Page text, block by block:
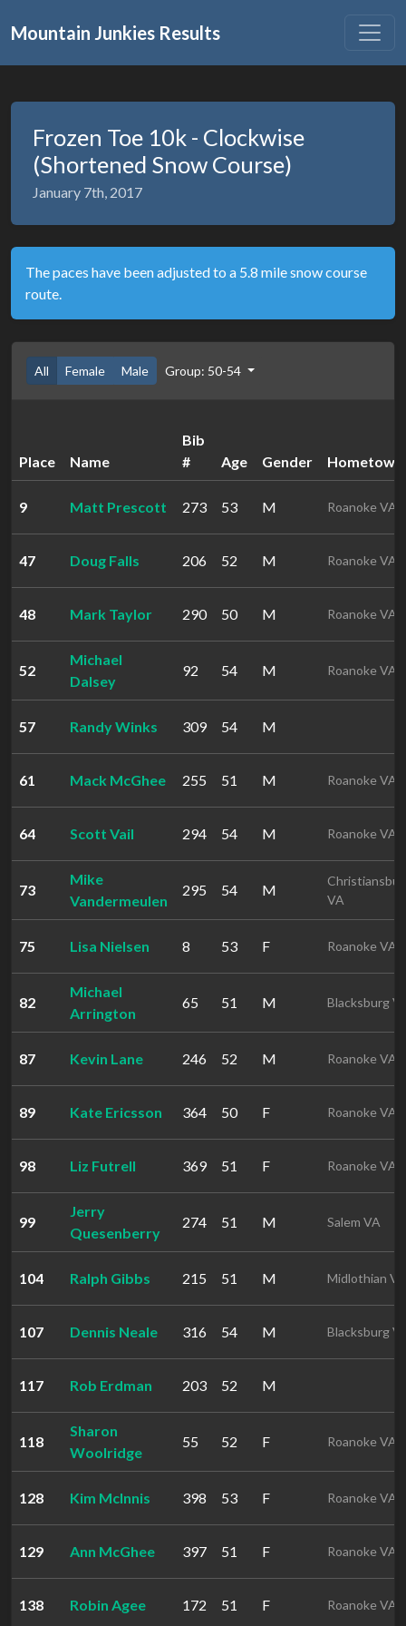
Mountain Junkies Results
Frozen Toe 10k - Clockwise
(Shortened Snow Course)
January 7th, 2017
The paces have been adjusted to a 5.8 mile snow course
route.
All Female Male Group: 50-54
Place Name
Bib
#
Age Gender Hometown
9 Matt Prescott 273 53 M Roanoke VA
47 Doug Falls 206 52 M Roanoke VA
48 Mark Taylor 290 50 M Roanoke VA
52
Michael
Dalsey
92 54 M Roanoke VA
57 Randy Winks 309 54 M
61 Mack McGhee 255 51 M Roanoke VA
64 Scott Vail 294 54 M Roanoke VA
73
Mike
Vandermeulen
295 54 M
VA
75 Lisa Nielsen 8 53 F Roanoke VA
82
Michael
Arrington
65 51 M Blacksburg
87 Kevin Lane 246 52 M Roanoke VA
89 Kate Ericsson 364 50 F Roanoke VA
98 Liz Futrell 369 51 F Roanoke VA
99
Jerry
Quesenberry
274 51 M Salem VA
104 Ralph Gibbs 215 51 M Midlothian VA
107 Dennis Neale 316 54 M Blacksburg
117 Rob Erdman 203 52 M
118
Sharon
Woolridge
55 52 F Roanoke VA
128 Kim McInnis 398 53 F Roanoke VA
129 Ann McGhee 397 51 F Roanoke VA
138 Robin Agee 172 51 F Roanoke VA